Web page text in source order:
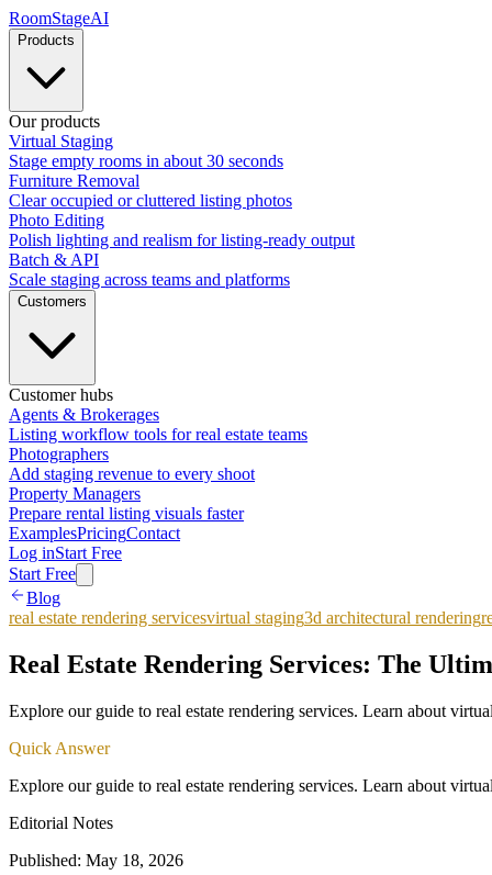
RoomStageAI
Products
Our products
Virtual Staging
Stage empty rooms in about 30 seconds
Furniture Removal
Clear occupied or cluttered listing photos
Photo Editing
Polish lighting and realism for listing-ready output
Batch & API
Scale staging across teams and platforms
Customers
Customer hubs
Agents & Brokerages
Listing workflow tools for real estate teams
Photographers
Add staging revenue to every shoot
Property Managers
Prepare rental listing visuals faster
ExamplesPricingContact
Log inStart Free
Start Free
Blog
real estate rendering servicesvirtual staging3d architectural rendering
Real Estate Rendering Services: The
Explore our guide to real estate rendering services. Learn about
Quick Answer
Explore our guide to real estate rendering services. Learn about
Editorial Notes
Published: May 18, 2026